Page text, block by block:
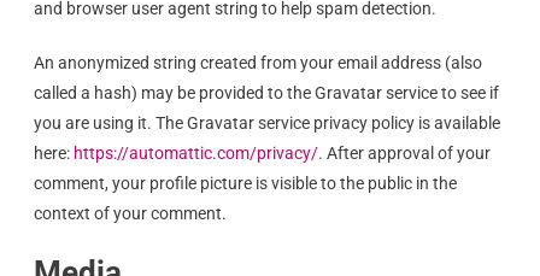
and browser user agent string to help spam detection.
An anonymized string created from your email address (also
called a hash) may be provided to the Gravatar service to see if
you are using it. The Gravatar service privacy policy is available
here: https://automattic.com/privacy/. After approval of your
comment, your profile picture is visible to the public in the
context of your comment.